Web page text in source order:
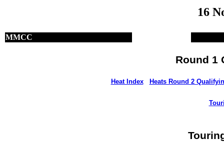
16
MMCC
Round 1
Heat Index Heats Round 2